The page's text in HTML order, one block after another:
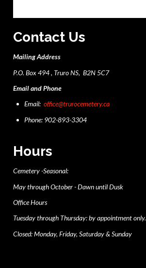
Contact Us
Mailing Address
P.O. Box 494 , Truro NS, B2N 5C7
Email and Phone
Email:office@trurocemetery.ca
Phone: 902-893-3304
Hours
Cemetery -Seasonal:
May through October - Dawn until Dusk
Office Hours
Tuesday through Thursday: by appointment only.
Closed: Monday, Friday, Saturday & Sunday